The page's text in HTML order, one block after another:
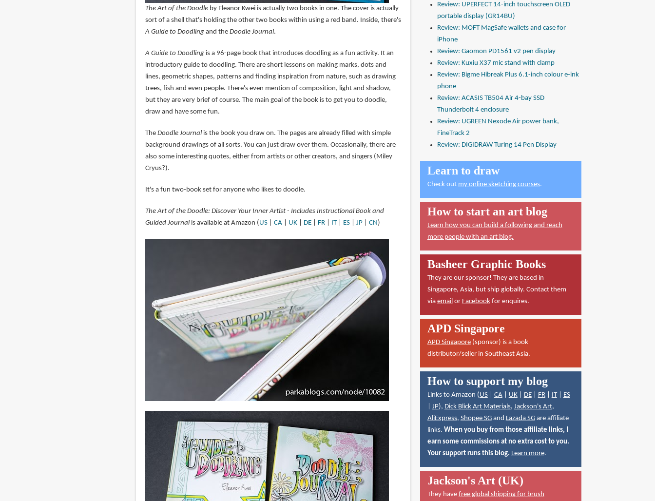
The Art of the Doodleby Eleanor Kwei is actually two books in one. The cover is actually
sort of a shell that's holding the other two books within using a red band. Inside, there's
A Guide to Doodlingand the Doodle Journal.
A Guide to Doodlingis a 96-page book that introduces doodling as a fun activity. It an
introductory guide to doodling. There are short lessons on making marks, dots and
lines, geometric shapes, patterns and finding inspiration from nature, such as drawing
trees, fish and even people. There's even mention of composition, light and shadow,
but they are very brief of course. The main goal of the book is to get you to doodle,
draw and have some fun.
The Doodle Journalis the book you draw on. The pages are already filled with simple
background drawings of all sorts. You can just draw over them. Occasionally, there are
also some interesting quotes, either from artists or other creators, and singers (Miley
Cryus?).
It's a fun two-book set for anyone who likes to doodle.
The Art of the Doodle: Discover Your Inner Artist - Includes Instructional Book and
Guided Journalis available at Amazon (US| CA| UK| DE| FR| IT| ES| JP| CN)
Review: UPERFECT 14-inch touchscreen OLED
portable display (GR14BU)
Review: MOFT MagSafe wallets and case for
iPhone
Review: Gaomon PD1561 v2 pen display
Review: Kuxiu X37 mic stand with clamp
Review: Bigme Hibreak Plus 6.1-inch colour e-ink
phone
Review: ACASIS TB504 Air 4-bay SSD
Thunderbolt 4 enclosure
Review: UGREEN Nexode Air power bank,
FineTrack 2
Review: DIGIDRAW Turing 14 Pen Display
Learn to draw
Check out my online sketching courses.
How to start an art blog
Learn how you can build a following and reach
more people with an art blog.
Basheer Graphic Books
They are our sponsor! They are based in
Singapore, Asia, but ship globally. Contact them
via emailor Facebookfor enquires.
APD Singapore
APD Singapore(sponsor) is a book
distributor/seller in Southeast Asia.
How to support my blog
Links to Amazon (US| CA| UK| DE| FR| IT| ES
JP), Dick Blick Art Materials, Jackson's Art,
AliExpress, Shopee SGand Lazada SGare affiliate
links. When you buy from those affiliate links, I
earn some commissions at no extra cost to you.
Your support runs this blog. Learn more.
Jackson's Art (UK)
They have free global shipping for brush